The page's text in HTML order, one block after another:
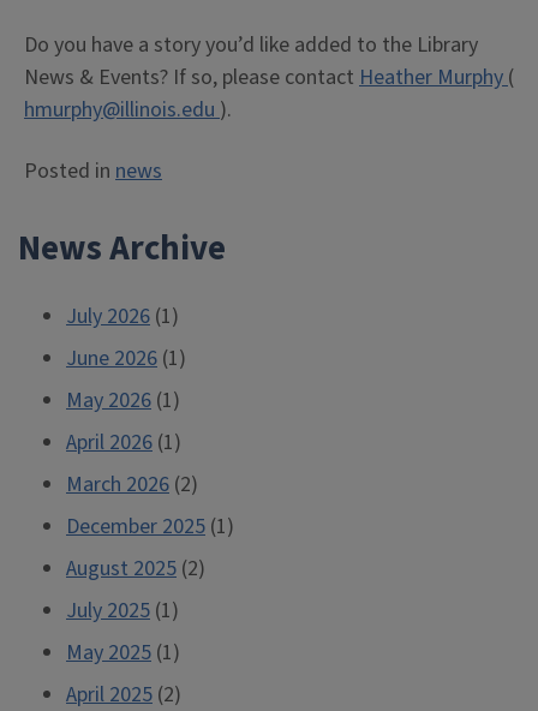
Do you have a story you’d like added to the Library
News & Events? If so, please contact Heather Murphy (
hmurphy@illinois.edu ).
Posted in news
News Archive
July 2026 (1)
June 2026 (1)
May 2026 (1)
April 2026 (1)
March 2026 (2)
December 2025 (1)
August 2025 (2)
July 2025 (1)
May 2025 (1)
April 2025 (2)